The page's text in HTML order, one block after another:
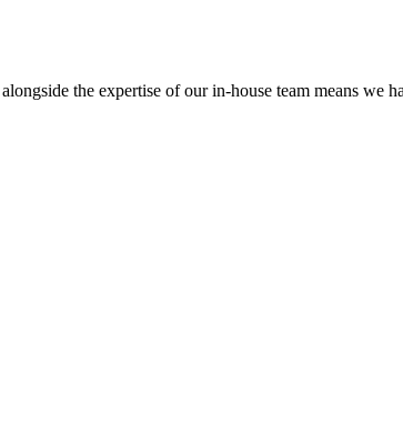
the expertise of our in-house team means we